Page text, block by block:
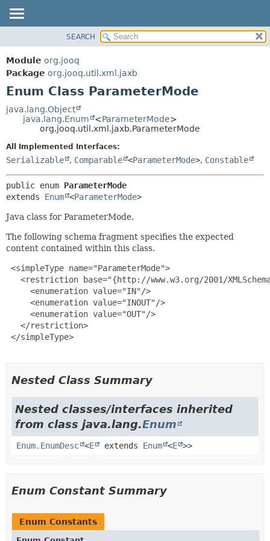
PACKAGE
CLASS
USE
DEPRECATED
INDEX
FIELD
DETAIL:
FIELD
METHOD
SEARCH
Module org.jooq
Package org.jooq.util.xml.jaxb
Enum Class ParameterMode
java.lang.Object
java.lang.Enum
<ParameterMode>
org.jooq.util.xml.jaxb.ParameterMode
All Implemented Interfaces:
Serializable , Comparable <ParameterMode>, Constable
public enum ParameterMode
extends Enum <ParameterMode>
Java class for ParameterMode.
The following schema fragment specifies the expected
content contained within this class.
<simpleType name="ParameterMode">
<restriction base="{http://www.w3.org/2001/
     <enumeration value="IN"/>
     <enumeration value="INOUT"/>
     <enumeration value="OUT"/>
   </restriction>
</simpleType>
Nested Class Summary
Nested classes/interfaces inherited
from class java.lang.Enum
Enum.EnumDesc <E extends Enum <E >>
Enum Constant Summary
Enum Constants